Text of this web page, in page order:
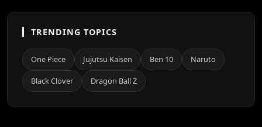
TRENDING TOPICS
One Piece Jujutsu Kaisen Ben 10 Naruto
Black Clover Dragon Ball Z